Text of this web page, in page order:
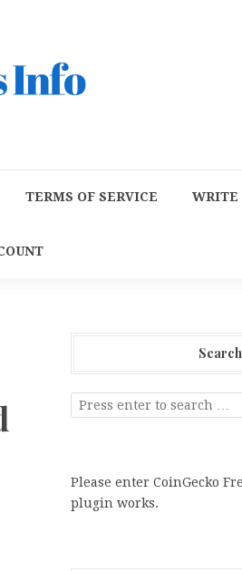
TERMS OF SERVICE WRITE
Search
Please enter CoinGecko
plugin works.